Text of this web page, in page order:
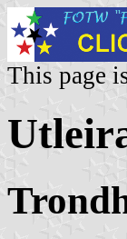
This page